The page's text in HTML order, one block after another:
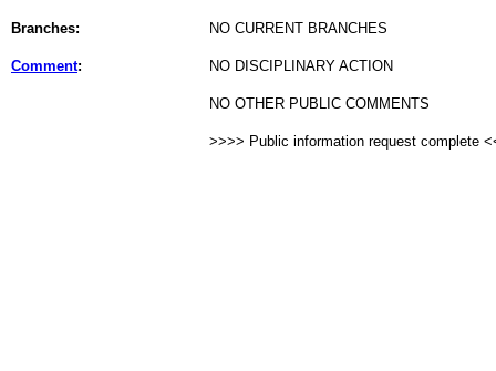
Branches: NO CURRENT BRANCHES
Comment: NO DISCIPLINARY ACTION
NO OTHER PUBLIC COMMENTS
>>>> Public information request complete